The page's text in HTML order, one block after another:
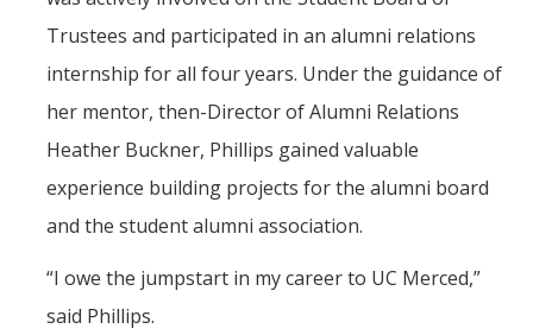
Trustees and participated in an alumni relations
internship for all four years. Under the guidance of
her mentor, then-Director of Alumni Relations
Heather Buckner, Phillips gained valuable
experience building projects for the alumni board
and the student alumni association.
“I owe the jumpstart in my career to UC Merced,”
said Phillips.